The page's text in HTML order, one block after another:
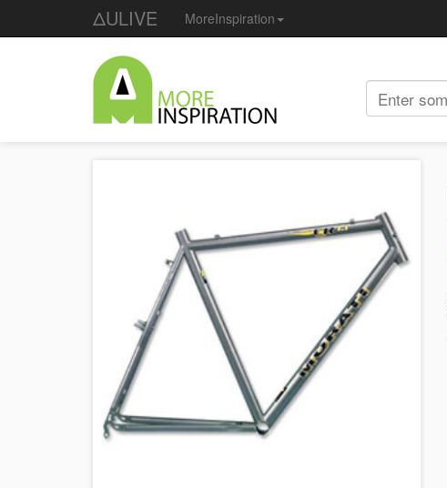
ΔULIVE MoreInspiration